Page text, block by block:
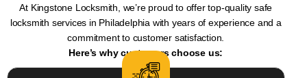
At Kingstone Locksmith, we’re proud to offer top-quality safe
locksmith services in Philadelphia with years of experience and a
commitment to customer satisfaction.
Here’s why customers choose us: